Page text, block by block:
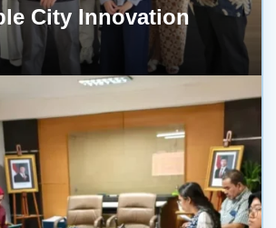
City Innovation